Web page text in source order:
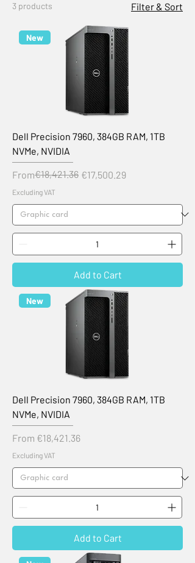
3 products Filter & Sort
New
Dell Precision 7960, 384GB RAM, 1TB
NVMe, NVIDIA
From
Regular Price
€18,421.36 €17,500.29
Sale Price
Excluding VAT
Add to Cart
New
Dell Precision 7960, 384GB RAM, 1TB
NVMe, NVIDIA
From €18,421.36
Sale Price
Excluding VAT
Add to Cart